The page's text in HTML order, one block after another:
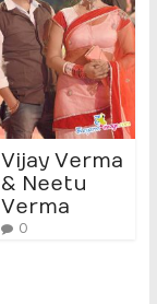
Vijay Verma
& Neetu
Verma
0